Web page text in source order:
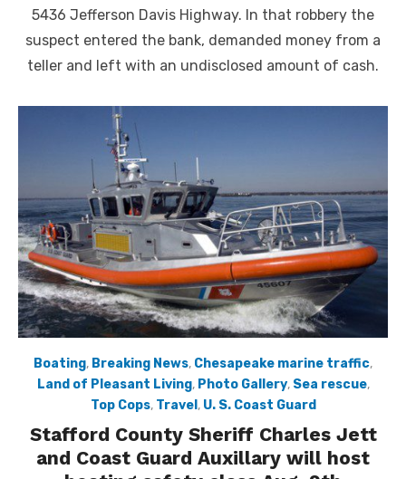
5436 Jefferson Davis Highway. In that robbery the
suspect entered the bank, demanded money from a
teller and left with an undisclosed amount of cash.
Boating, Breaking News, Chesapeake marine traffic,
Land of Pleasant Living, Photo Gallery, Sea rescue,
Top Cops, Travel , U. S. Coast Guard
Stafford County Sheriff Charles Jett
and Coast Guard Auxillary will host